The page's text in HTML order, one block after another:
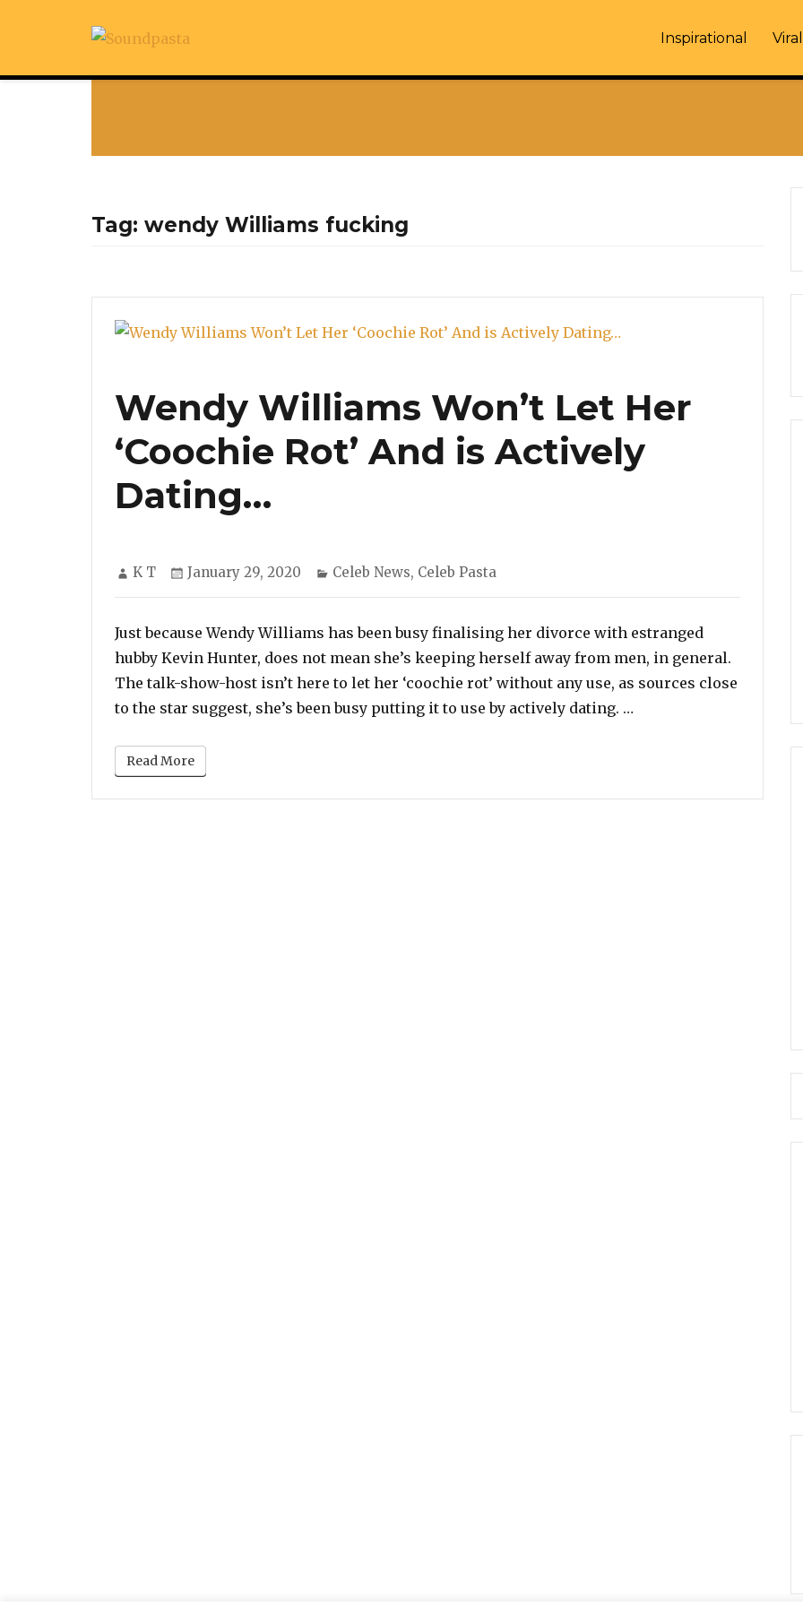
Inspirational Viral
Tag: wendy Williams fucking
Wendy Williams Won’t Let Her
‘Coochie Rot’ And is Actively
Dating…
Author
K T
Posted
January 29, 2020 Categories
Celeb News, Celeb Pasta
Just because Wendy Williams has been busy finalising her divorce with estranged
hubby Kevin Hunter, does not mean she’s keeping herself away from men, in general.
The talk-show-host isn’t here to let her ‘coochie rot’ without any use, as sources close
to the star suggest, she’s been busy putting it to use by actively dating. …
Read More